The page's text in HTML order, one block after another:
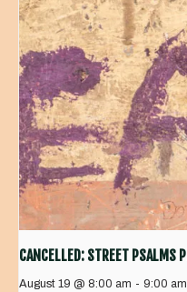
CANCELLED: STREET PSALMS
August 19 @ 8:00 am - 9:00 am